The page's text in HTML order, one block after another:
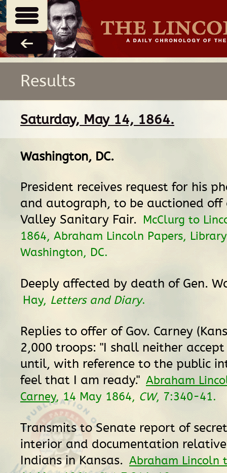
Results
Saturday, May 14, 1864.
Washington, DC.
President receives request for his
and autograph, to be auctioned off
Valley Sanitary Fair. McClurg to
1864, Abraham Lincoln Papers,
Washington, DC.
Deeply affected by death of Gen.
Hay, Letters and Diary.
Replies to offer of Gov. Carney
2,000 troops: "I shall neither
until, with reference to the public
feel that I am ready." Abraham
Carney, 14 May 1864, CW, 7:340-41.
Transmits to Senate report of
interior and documentation
Indians in Kansas. Abraham Lincoln